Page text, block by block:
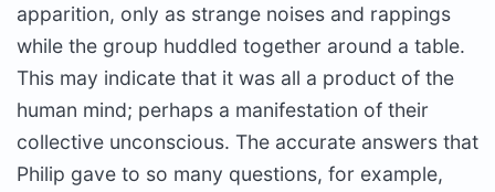
apparition, only as strange noises and rappings
while the group huddled together around a table.
This may indicate that it was all a product of the
human mind; perhaps a manifestation of their
collective unconscious. The accurate answers that
Philip gave to so many questions, for example,